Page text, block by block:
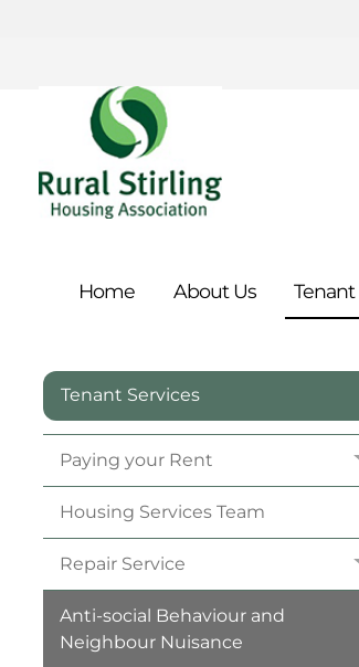
Home AboutUs Tenant
Tenant Services
Paying your Rent
Housing Services Team
Repair Service
Anti-social Behaviour and
Neighbour Nuisance